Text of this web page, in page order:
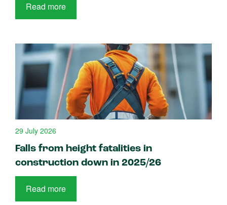
Read more
29 July 2026
Falls from height fatalities in
construction down in 2025/26
Read more